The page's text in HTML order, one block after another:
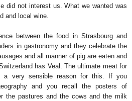
did not interest us. What we wanted was
and local wine.
between the food in Strasbourg and
in gastronomy and they celebrate the
and all manner of pig are eaten and
has Veal. The ultimate meat for
a very sensible reason for this. If you
and you recall the posters of
the pastures and the cows and the milk